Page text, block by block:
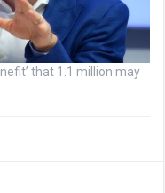
that 1.1 million may